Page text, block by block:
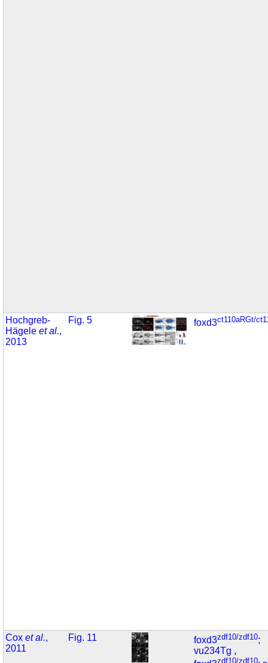
Hochgreb-
Hägeleet al.,
2013
Fig. 5 foxd3ct110aRGt/
Coxet al.,
2011
Fig. 11 foxd3zdf10/zdf10;
vu234Tg ,
zdf10/zdf10